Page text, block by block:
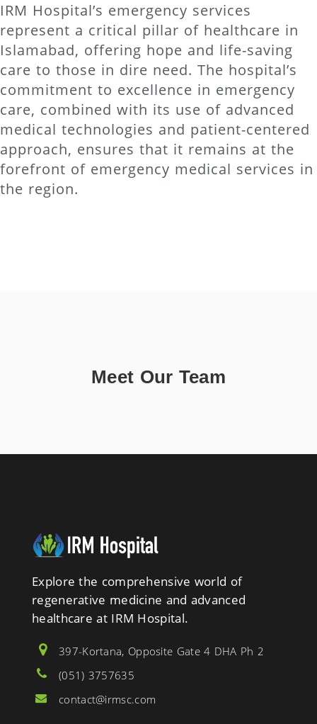
IRM Hospital’s emergency services
represent a critical pillar of healthcare in
Islamabad, offering hope and life-saving
care to those in dire need. The hospital’s
commitment to excellence in emergency
care, combined with its use of advanced
medical technologies and patient-centered
approach, ensures that it remains at the
forefront of emergency medical services in
the region.
Meet Our Team
Explore the comprehensive world of
regenerative medicine and advanced
healthcare at IRM Hospital.
397-Kortana, Opposite Gate 4 DHA Ph 2
(051) 3757635
contact@irmsc.com